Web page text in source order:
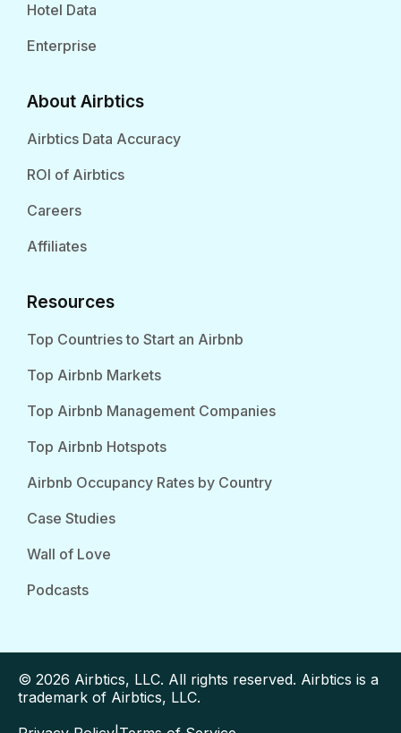
Hotel Data
Enterprise
About Airbtics
Airbtics Data Accuracy
ROI of Airbtics
Careers
Affiliates
Resources
Top Countries to Start an Airbnb
Top Airbnb Markets
Top Airbnb Management Companies
Top Airbnb Hotspots
Airbnb Occupancy Rates by Country
Case Studies
Wall of Love
Podcasts
© 2026 Airbtics, LLC. All rights reserved. Airbtics is a
trademark of Airbtics, LLC.